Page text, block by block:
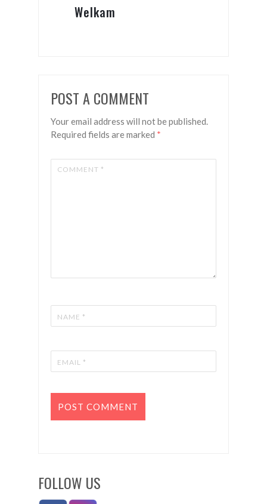
Welkam
POST A COMMENT
Your email address will not be published.
Required fields are marked *
FOLLOW US